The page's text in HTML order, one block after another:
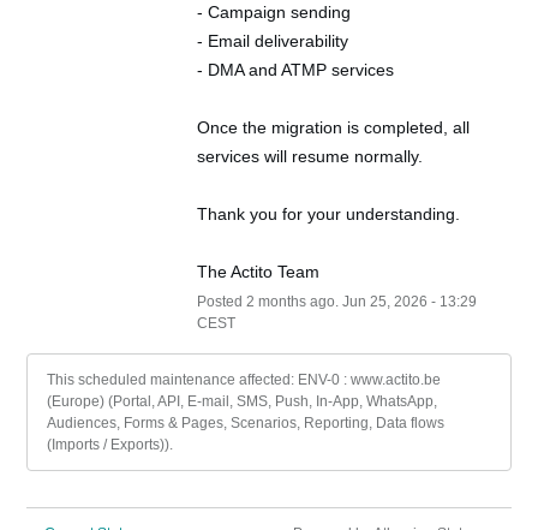
- Campaign sending
- Email deliverability
- DMA and ATMP services
Once the migration is completed, all
services will resume normally.
Thank you for your understanding.
The Actito Team
Posted 2 months ago. Jun 25 2026 - 13:29
CEST
This scheduled maintenance affected: ENV-0 : www.actito.be
(Europe) (Portal, API, E-mail, SMS, Push, In-App, WhatsApp,
Audiences, Forms & Pages, Scenarios, Reporting, Data flows
(Imports / Exports)).